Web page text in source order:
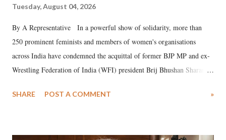
Tuesday, August 04, 2026
By A Representative In a powerful show of solidarity, more than
250 prominent feminists and members of women's organisations
across India have condemned the acquittal of former BJP MP and ex-
Wrestling Federation of India (WFI) president Brij Bhushan Sharan
wrestlers. The signatories have expressed unwavering support for the
SHARE POST A COMMENT »